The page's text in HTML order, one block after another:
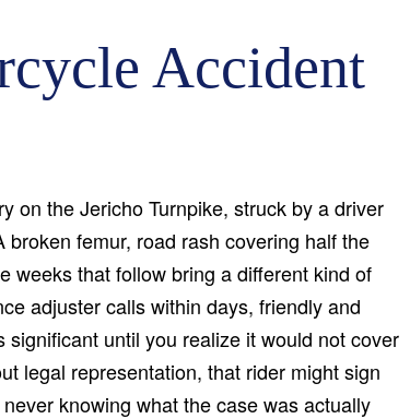
Accident
on the Jericho Turnpike, struck by a driver
femur, road rash covering half the
weeks that follow bring a different kind of
adjuster calls within days, friendly and
until you realize it would not cover
legal representation, that rider might sign
knowing what the case was actually